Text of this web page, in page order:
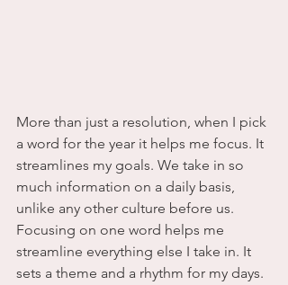
More than just a resolution, when I pick
a word for the year it helps me focus. It
streamlines my goals. We take in so
much information on a daily basis,
unlike any other culture before us.
Focusing on one word helps me
streamline everything else I take in. It
sets a theme and a rhythm for my days.